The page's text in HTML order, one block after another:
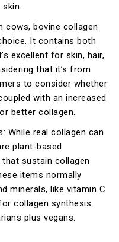
cows, bovine collagen
It contains both
excellent for skin, hair,
that it’s from
to consider whether
with an increased
better collagen.
While real collagen can
plant-based
sustain collagen
items normally
minerals, like vitamin C
collagen synthesis.
plus vegans.